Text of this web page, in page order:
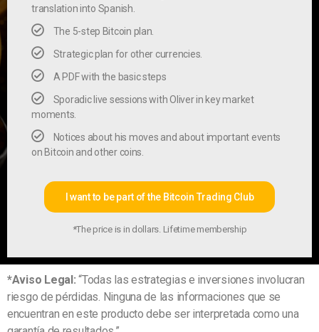
translation into Spanish.
The 5-step Bitcoin plan.
Strategic plan for other currencies.
A PDF with the basic steps
Sporadic live sessions with Oliver in key market
moments.
Notices about his moves and about important events
on Bitcoin and other coins.
I want to be part of the Bitcoin Trading Club
*The price is in dollars. Lifetime membership
*Aviso Legal: “Todas las estrategias e inversiones involucran
riesgo de pérdidas. Ninguna de las informaciones que se
encuentran en este producto debe ser interpretada como una